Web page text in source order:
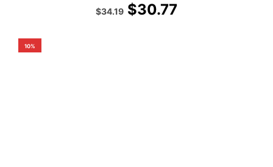
Original
price
$34.19Current
price
$30.77
10%